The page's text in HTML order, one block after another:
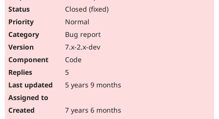
Drupal
Events
Become a
Closed (fixed)
Normal
Bug report
7.x-2.x-dev
Code
5
5 years 9 months
7 years 6 months